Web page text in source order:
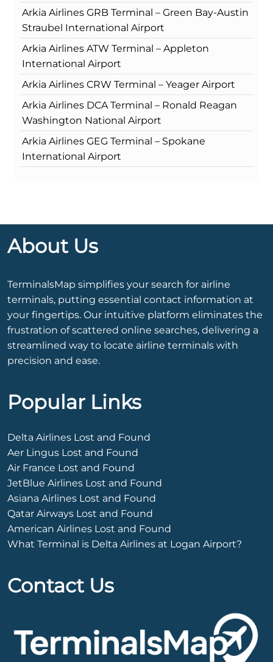
Arkia Airlines GRB Terminal – Green Bay-Austin
Straubel International Airport
Arkia Airlines ATW Terminal – Appleton
International Airport
Arkia Airlines CRW Terminal – Yeager Airport
Arkia Airlines DCA Terminal – Ronald Reagan
Washington National Airport
Arkia Airlines GEG Terminal – Spokane
International Airport
About Us
TerminalsMap simplifies your search for airline
terminals, putting essential contact information at
your fingertips. Our intuitive platform eliminates the
frustration of scattered online searches, delivering a
streamlined way to locate airline terminals with
precision and ease.
Popular Links
Delta Airlines Lost and Found
Aer Lingus Lost and Found
Air France Lost and Found
JetBlue Airlines Lost and Found
Asiana Airlines Lost and Found
Qatar Airways Lost and Found
American Airlines Lost and Found
What Terminal is Delta Airlines at Logan Airport?
Contact Us